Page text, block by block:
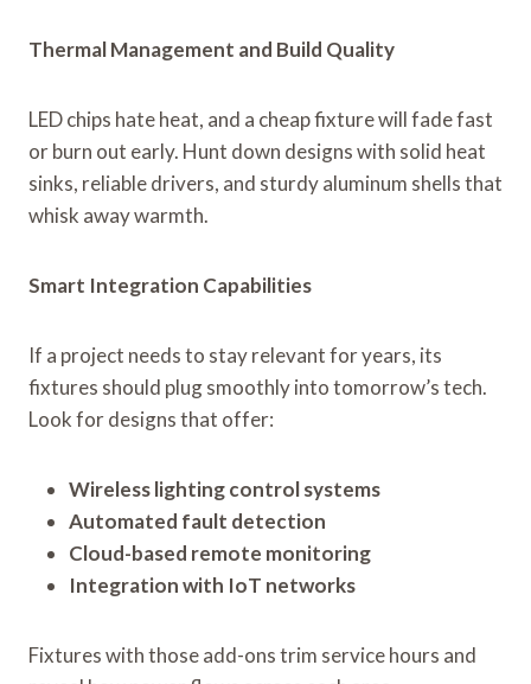
Thermal Management and Build Quality
LED chips hate heat, and a cheap fixture will fade fast
or burn out early. Hunt down designs with solid heat
sinks, reliable drivers, and sturdy aluminum shells that
whisk away warmth.
Smart Integration Capabilities
If a project needs to stay relevant for years, its
fixtures should plug smoothly into tomorrow’s tech.
Look for designs that offer:
Wireless lighting control systems
Automated fault detection
Cloud-based remote monitoring
Integration with IoT networks
Fixtures with those add-ons trim service hours and